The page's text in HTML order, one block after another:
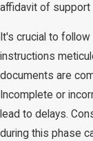
affidavit of support
It's crucial to
instructions
documents are
Incomplete or
lead to delays.
during this phase